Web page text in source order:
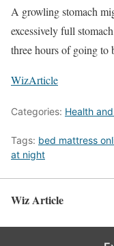
A growling stomach
excessively full
three hours of going to
WizArticle
Categories: Health
Tags: bed mattress
at night
Wiz Article